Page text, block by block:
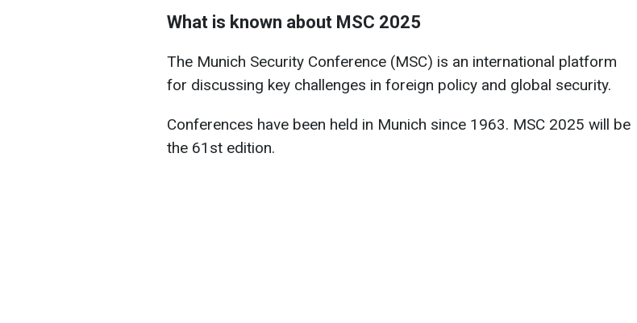
What is known about MSC 2025
The Munich Security Conference (MSC) is an international platform
for discussing key challenges in foreign policy and global security.
Conferences have been held in Munich since 1963. MSC 2025 will be
the 61st edition.